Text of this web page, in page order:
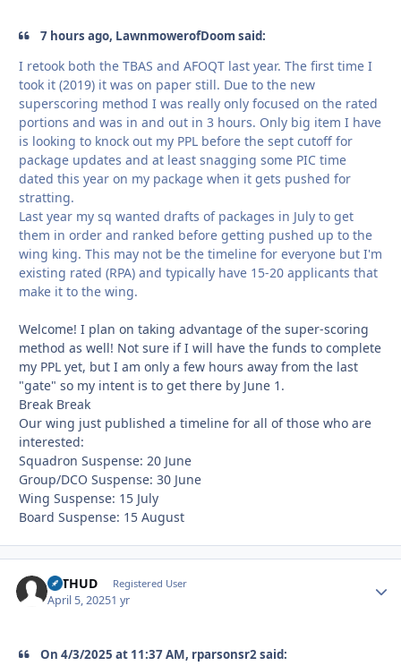
7 hours ago, LawnmowerofDoom said:
I retook both the TBAS and AFOQT last year. The first time I
took it (2019) it was on paper still. Due to the new
superscoring method I was really only focused on the rated
portions and was in and out in 3 hours. Only big item I have
is looking to knock out my PPL before the sept cutoff for
package updates and at least snagging some PIC time
dated this year on my package when it gets pushed for
stratting.
Last year my sq wanted drafts of packages in July to get
them in order and ranked before getting pushed up to the
wing king. This may not be the timeline for everyone but I'm
existing rated (RPA) and typically have 15-20 applicants that
make it to the wing.
Welcome! I plan on taking advantage of the super-scoring
method as well! Not sure if I will have the funds to complete
my PPL yet, but I am only a few hours away from the last
"gate" so my intent is to get there by June 1.
Break Break
Our wing just published a timeline for all of those who are
interested:
Squadron Suspense: 20 June
Group/DCO Suspense: 30 June
Wing Suspense: 15 July
Board Suspense: 15 August
bsTHUD Registered User
April 5, 20251 yr
On 4/3/2025 at 11:37 AM, rparsonsr2 said: